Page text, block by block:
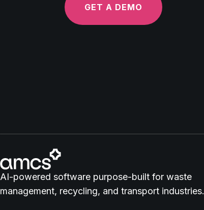
GET A DEMO
AI-powered software purpose-built for waste
management, recycling, and transport industries.